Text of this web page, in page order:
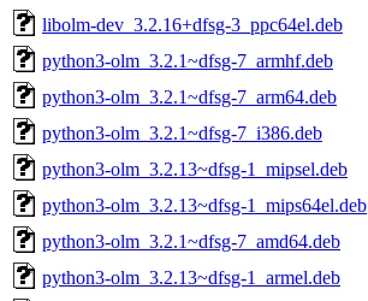
libolm-dev_3.2.16+dfsg-3_ppc64el.deb
python3-olm_3.2.1~dfsg-7_armhf.deb
python3-olm_3.2.1~dfsg-7_arm64.deb
python3-olm_3.2.1~dfsg-7_i386.deb
python3-olm_3.2.13~dfsg-1_mipsel.deb
python3-olm_3.2.13~dfsg-1_mips64el.deb
python3-olm_3.2.1~dfsg-7_amd64.deb
python3-olm_3.2.13~dfsg-1_armel.deb